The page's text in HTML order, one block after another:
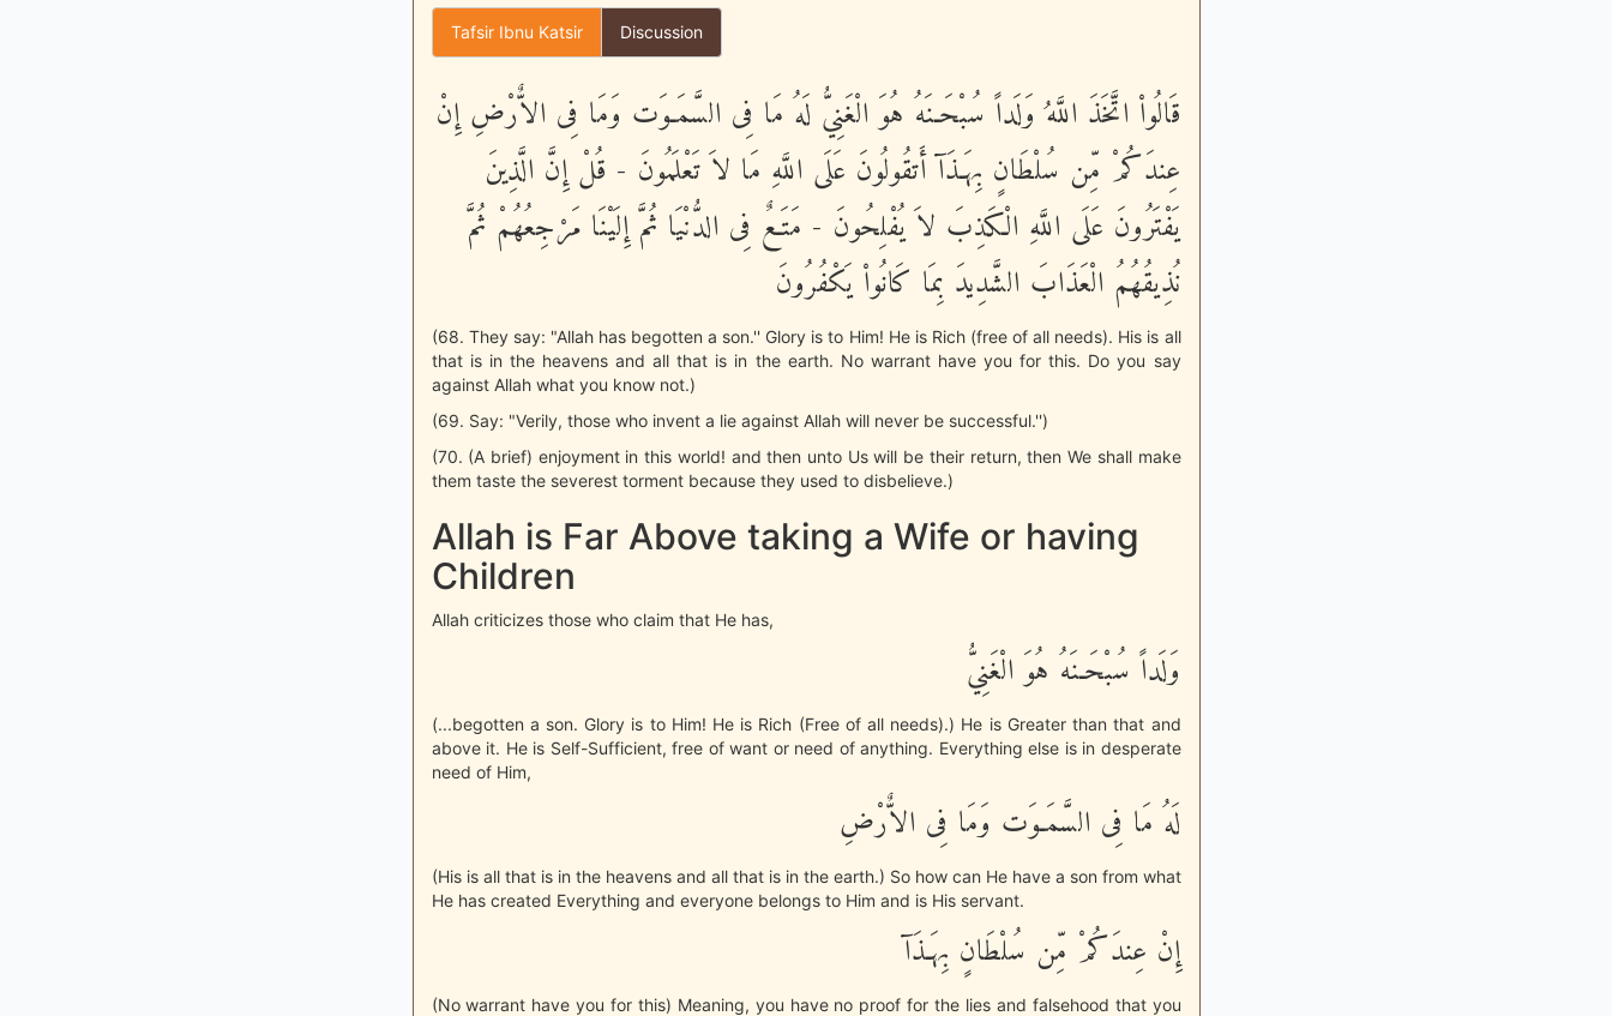
Tafsir Ibnu Katsir Discussion
قَالُواْ اتَّخَذَ اللَّهُ وَلَداً سُبْحَـنَهُ هُوَ الْغَنِيُّ لَهُ مَا فِى السَّمَـوَت وَمَا فِى الاٌّرْضِ إِنْ
عِندَكُمْ مِّن سُلْطَانٍ بِهَـذَآ أَتقُولُونَ عَلَى اللَّهِ مَا لاَ تَعْلَمُونَ - قُلْ إِنَّ الَّذِينَ
يَفْتَرُونَ عَلَى اللَّهِ الْكَذِبَ لاَ يُفْلِحُونَ - مَتَـعٌ فِى الدُّنْيَا ثُمَّ إِلَيْنَا مَرْجِعُهُمْ ثُمَّ
نُذِيقُهُمُ الْعَذَابَ الشَّدِيدَ بِمَا كَانُواْ يَكْفُرُونَ
(68. They say: "Allah has begotten a son.'' Glory is to Him! He is Rich (free of all needs). His is all
that is in the heavens and all that is in the earth. No warrant have you for this. Do you say
against Allah what you know not.)
(69. Say: "Verily, those who invent a lie against Allah will never be successful.'')
(70. (A brief) enjoyment in this world! and then unto Us will be their return, then We shall make
them taste the severest torment because they used to disbelieve.)
Allah is Far Above taking a Wife or having
Children
Allah criticizes those who claim that He has,
وَلَداً سُبْحَـنَهُ هُوَ الْغَنِيُّ
(...begotten a son. Glory is to Him! He is Rich (Free of all needs).) He is Greater than that and
above it. He is Self-Sufficient, free of want or need of anything. Everything else is in desperate
need of Him,
لَهُ مَا فِى السَّمَـوَت وَمَا فِى الاٌّرْضِ
(His is all that is in the heavens and all that is in the earth.) So how can He have a son from what
He has created Everything and everyone belongs to Him and is His servant.
إِنْ عِندَكُمْ مِّن سُلْطَانٍ بِهَـذَآ
(No warrant have you for this) Meaning, you have no proof for the lies and falsehood that you